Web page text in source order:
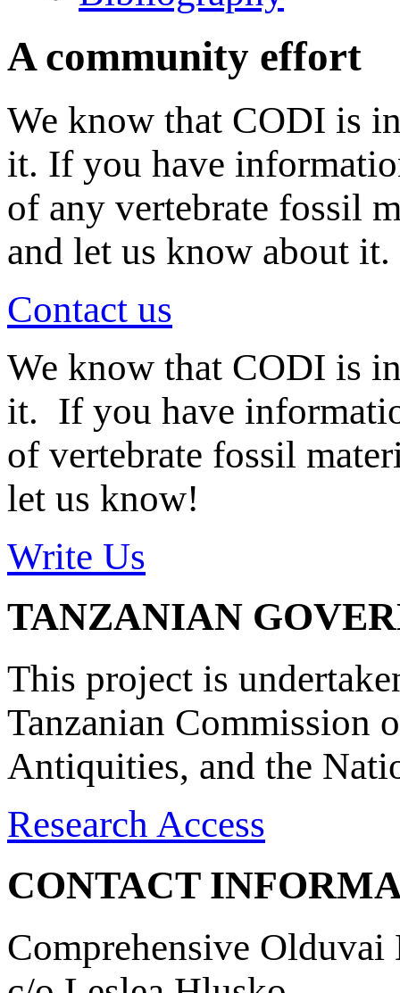
A community effort
We know that CODI is
it. If you have
of any vertebrate fossil
and let us know about it.
Contact us
We know that CODI is
it. If you have
of vertebrate fossil
let us know!
Write Us
TANZANIAN
This project is
Tanzanian Commission
Antiquities, and the
Research Access
CONTACT
Comprehensive Olduvai